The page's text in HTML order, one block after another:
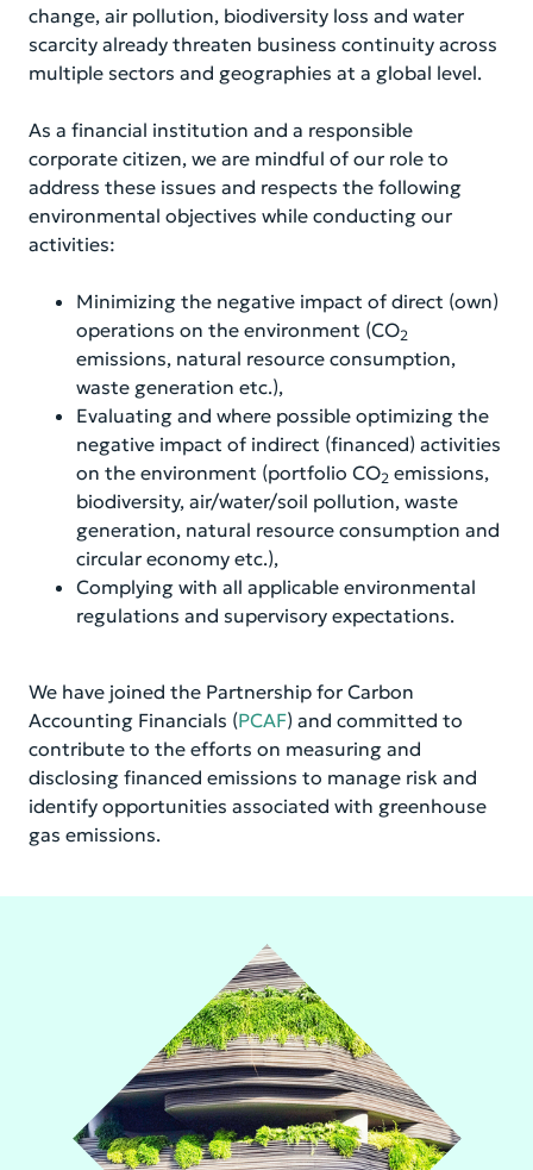
change, air pollution, biodiversity loss and water
scarcity already threaten business continuity across
multiple sectors and geographies at a global level.
As a financial institution and a responsible
corporate citizen, we are mindful of our role to
address these issues and respects the following
environmental objectives while conducting our
activities:
Minimizing the negative impact of direct (own)
operations on the environment (CO2
emissions, natural resource consumption,
waste generation etc.),
Evaluating and where possible optimizing the
negative impact of indirect (financed) activities
on the environment (portfolio CO2 emissions,
biodiversity, air/water/soil pollution, waste
generation, natural resource consumption and
circular economy etc.),
Complying with all applicable environmental
regulations and supervisory expectations.
We have joined the Partnership for Carbon
Accounting Financials (PCAF) and committed to
contribute to the efforts on measuring and
disclosing financed emissions to manage risk and
identify opportunities associated with greenhouse
gas emissions.